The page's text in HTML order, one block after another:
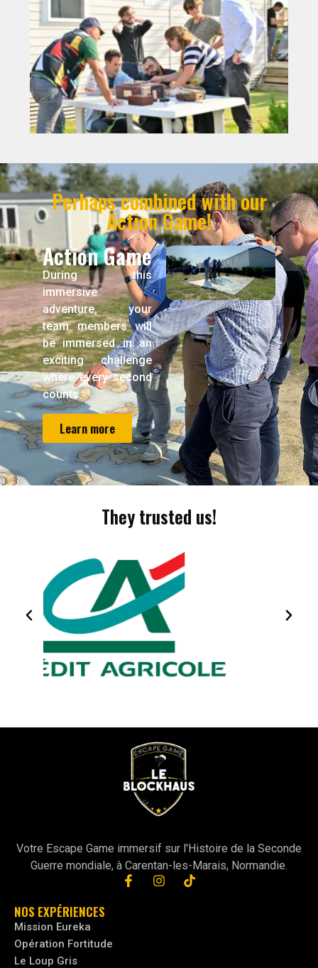
Perhaps combined with our
Action Game!
Action Game
During this
immersive
adventure, your
team members will
be immersed in an
exciting challenge
where every second
counts.
Learn more
They trusted us!
Votre Escape Game immersif sur l'Histoire de la Seconde
Guerre mondiale, à Carentan-les-Marais, Normandie.
NOS EXPÉRIENCES
Mission Eureka
Opération Fortitude
Le Loup Gris